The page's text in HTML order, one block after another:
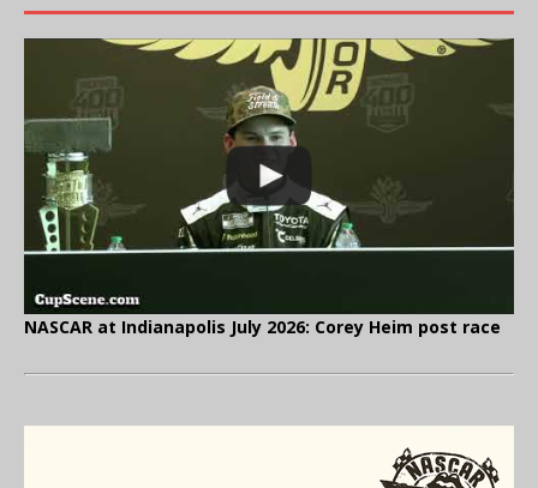
NASCAR at Indianapolis July 2026: Corey Heim post race